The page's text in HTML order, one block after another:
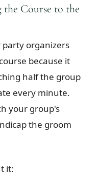
the Course to the
party organizers
because it
half the group
every minute.
your group's
the groom
it: